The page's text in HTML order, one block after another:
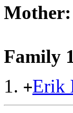
Mother:
Family
+Erik